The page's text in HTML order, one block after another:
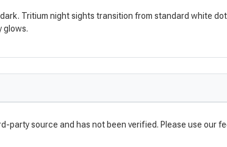
Tritium night sights transition from standard white
glows.
party source and has not been verified. Please use our